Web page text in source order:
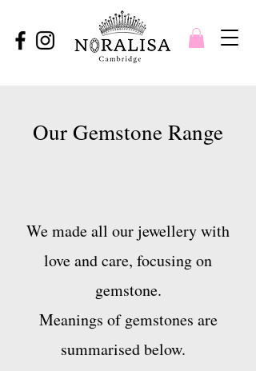
Our Gemstone Range
We made all our jewellery with
love and care, focusing on
gemstone.
Meanings of gemstones are
summarised below.